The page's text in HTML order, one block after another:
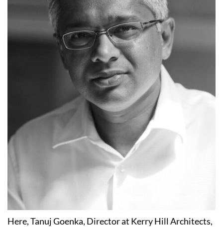
Here, Tanuj Goenka, Director at Kerry Hill Architects,